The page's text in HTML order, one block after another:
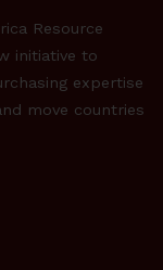
Resource
initiative to
expertise
move countries